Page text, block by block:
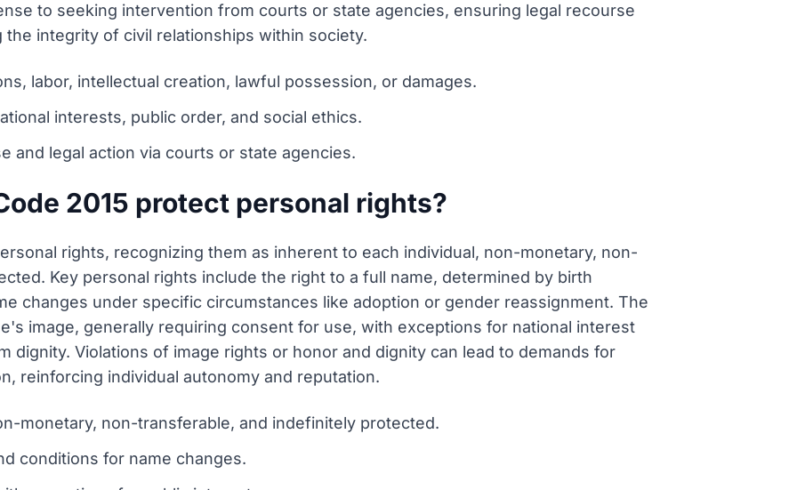
to seeking intervention from courts or state agencies, ensuring legal recourse
integrity of civil relationships within society.
labor, intellectual creation, lawful possession, or damages.
interests, public order, and social ethics.
and legal action via courts or state agencies.
2015 protect personal rights?
rights, recognizing them as inherent to each individual, non-monetary, non-
Key personal rights include the right to a full name, determined by birth
changes under specific circumstances like adoption or gender reassignment. The
image, generally requiring consent for use, with exceptions for national interest
dignity. Violations of image rights or honor and dignity can lead to demands for
reinforcing individual autonomy and reputation.
monetary, non-transferable, and indefinitely protected.
conditions for name changes.